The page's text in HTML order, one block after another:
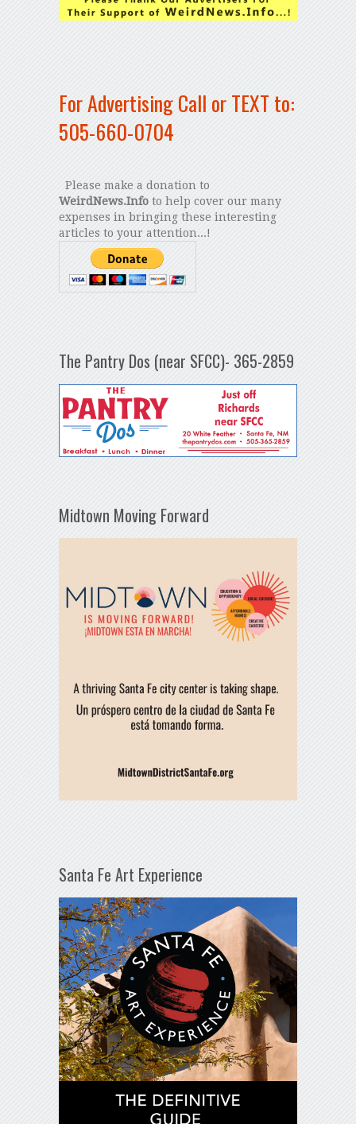
For Advertising Call or TEXT to:
505-660-0704
Please make a donation to
WeirdNews.Infoto help cover our many
expenses in bringing these interesting
articles to your attention...!
The Pantry Dos (near SFCC)- 365-2859
Midtown Moving Forward
Santa Fe Art Experience